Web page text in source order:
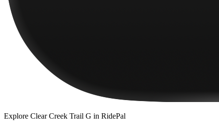
Explore Clear Creek Trail G in RidePal